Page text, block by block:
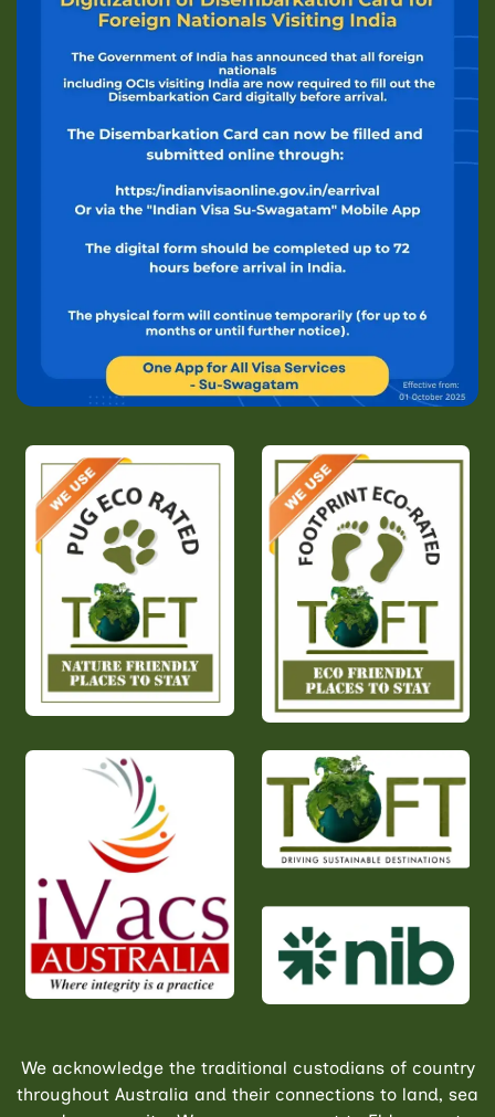
We acknowledge the traditional custodians of country
throughout Australia and their connections to land, sea